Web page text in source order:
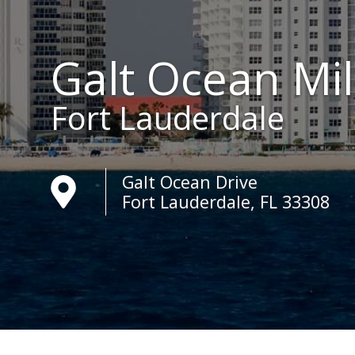
Galt Ocean
Fort Lauderdale
Galt Ocean Drive
Fort Lauderdale, FL 33308